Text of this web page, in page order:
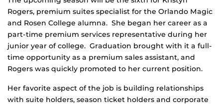
Rogers, premium suites specialist for the Orlando Magic
and Rosen College alumna. She began her career as a
part-time premium services representative during her
junior year of college. Graduation brought with it a full-
time opportunity as a premium sales assistant, and
Rogers was quickly promoted to her current position.
Her favorite aspect of the job is building relationships
with suite holders, season ticket holders and corporate